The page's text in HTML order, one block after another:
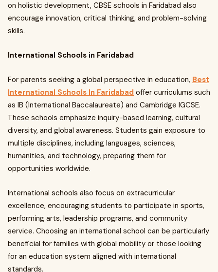
on holistic development, CBSE schools in Faridabad also
encourage innovation, critical thinking, and problem-solving
skills.
International Schools in Faridabad
For parents seeking a global perspective in education, Best
International Schools In Faridabad offer curriculums such
as IB (International Baccalaureate) and Cambridge IGCSE.
These schools emphasize inquiry-based learning, cultural
diversity, and global awareness. Students gain exposure to
multiple disciplines, including languages, sciences,
humanities, and technology, preparing them for
opportunities worldwide.
International schools also focus on extracurricular
excellence, encouraging students to participate in sports,
performing arts, leadership programs, and community
service. Choosing an international school can be particularly
beneficial for families with global mobility or those looking
for an education system aligned with international
standards.